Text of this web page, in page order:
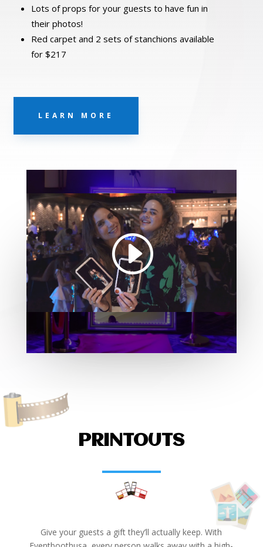
Lots of props for your guests to have fun in
their photos!
Red carpet and 2 sets of stanchions available
for $217
LEARN MORE
PRINTOUTS
Give your guests a gift they’ll actually keep. With